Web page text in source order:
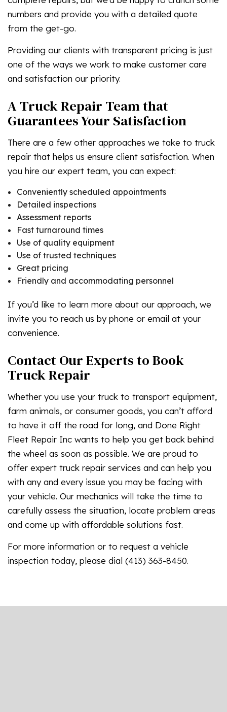
numbers and provide you with a detailed quote
from the get-go.
Providing our clients with transparent pricing is just
one of the ways we work to make customer care
and satisfaction our priority.
A Truck Repair Team that
Guarantees Your Satisfaction
There are a few other approaches we take to truck
repair that helps us ensure client satisfaction. When
you hire our expert team, you can expect:
Conveniently scheduled appointments
Detailed inspections
Assessment reports
Fast turnaround times
Use of quality equipment
Use of trusted techniques
Great pricing
Friendly and accommodating personnel
If you’d like to learn more about our approach, we
invite you to reach us by phone or email at your
convenience.
Contact Our Experts to Book
Truck Repair
Whether you use your truck to transport equipment,
farm animals, or consumer goods, you can’t afford
to have it off the road for long, and Done Right
Fleet Repair Inc wants to help you get back behind
the wheel as soon as possible. We are proud to
offer expert truck repair services and can help you
with any and every issue you may be facing with
your vehicle. Our mechanics will take the time to
carefully assess the situation, locate problem areas
and come up with affordable solutions fast.
For more information or to request a vehicle
inspection today, please dial (413) 363-8450.